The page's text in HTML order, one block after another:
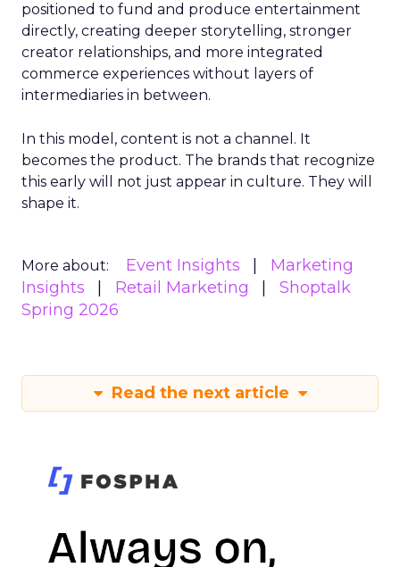
positioned to fund and produce entertainment
directly, creating deeper storytelling, stronger
creator relationships, and more integrated
commerce experiences without layers of
intermediaries in between.
In this model, content is not a channel. It
becomes the product. The brands that recognize
this early will not just appear in culture. They will
shape it.
More about: Event Insights
Marketing
Insights
Retail Marketing
Shoptalk
Spring 2026
Read the next article